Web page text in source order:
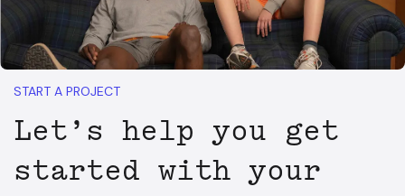
START A PROJECT
Let’s help you get
started with your